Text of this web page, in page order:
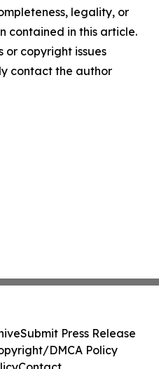
legality, or
contained in this article.
or copyright issues
contact the author
Submit Press Release
DMCA Policy